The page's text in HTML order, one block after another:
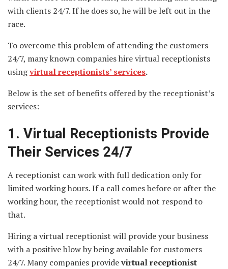
with clients 24/7. If he does so, he will be left out in the
race.
To overcome this problem of attending the customers
24/7, many known companies hire virtual receptionists
usingvirtual receptionists’ services.
Below is the set of benefits offered by the receptionist’s
services:
1. Virtual Receptionists Provide
Their Services 24/7
A receptionist can work with full dedication only for
limited working hours. If a call comes before or after the
working hour, the receptionist would not respond to
that.
Hiring a virtual receptionist will provide your business
with a positive blow by being available for customers
24/7. Many companies providevirtualreceptionist